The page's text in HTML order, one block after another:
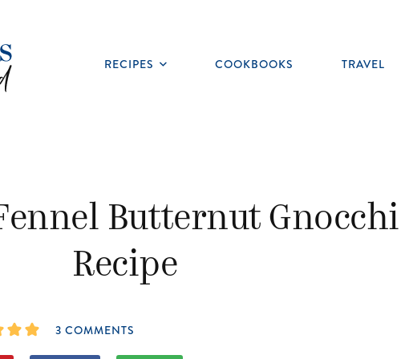
RECIPES
Toggle
COOKBOOKS TRAVEL
Butternut Gnocchi
Recipe
3 COMMENTS